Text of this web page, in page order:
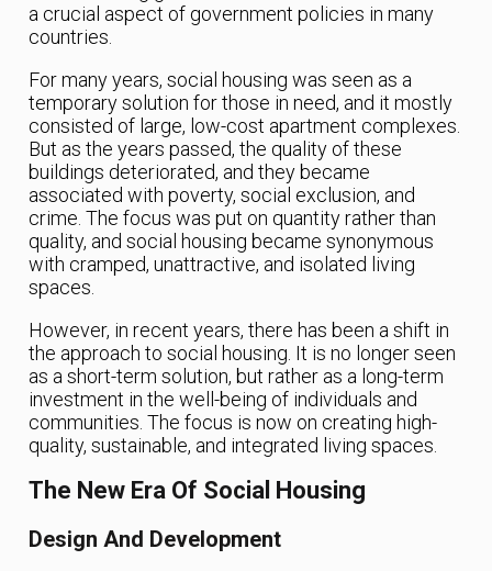
a crucial aspect of government policies in many
countries.
For many years, social housing was seen as a
temporary solution for those in need, and it mostly
consisted of large, low-cost apartment complexes.
But as the years passed, the quality of these
buildings deteriorated, and they became
associated with poverty, social exclusion, and
crime. The focus was put on quantity rather than
quality, and social housing became synonymous
with cramped, unattractive, and isolated living
spaces.
However, in recent years, there has been a shift in
the approach to social housing. It is no longer seen
as a short-term solution, but rather as a long-term
investment in the well-being of individuals and
communities. The focus is now on creating high-
quality, sustainable, and integrated living spaces.
The New Era Of Social Housing
Design And Development